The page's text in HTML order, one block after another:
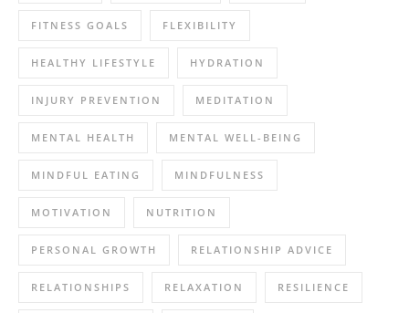
FITNESS GOALS FLEXIBILITY
HEALTHY LIFESTYLE HYDRATION
INJURY PREVENTION MEDITATION
MENTAL HEALTH MENTAL WELL-BEING
MINDFUL EATING MINDFULNESS
MOTIVATION NUTRITION
PERSONAL GROWTH RELATIONSHIP ADVICE
RELATIONSHIPS RELAXATION RESILIENCE